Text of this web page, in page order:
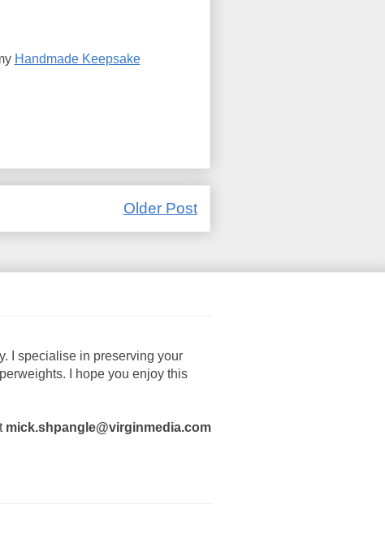
Handmade Keepsake
Older Post
I specialise in preserving your
I hope you enjoy this
mick.shpangle@virginmedia.com